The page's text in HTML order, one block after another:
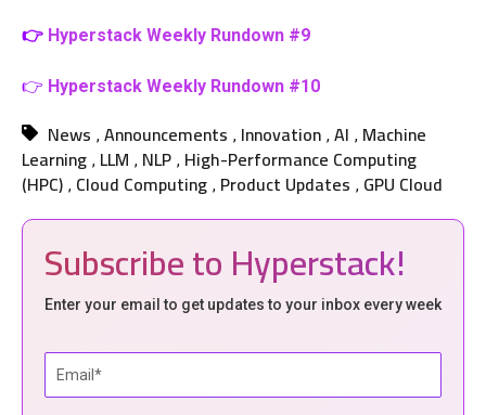
👉 Hyperstack Weekly Rundown #9
👉 Hyperstack Weekly Rundown #10
News ,Announcements , Innovation ,AI , Machine
Learning , LLM , NLP , High-Performance Computing
(HPC) , Cloud Computing , Product Updates , GPU Cloud
Subscribe to Hyperstack!
Enter your email to get updates to your inbox every week